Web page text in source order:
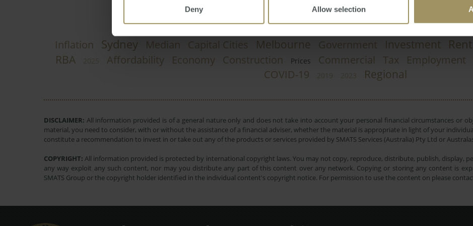
Deny Allow selection
Inflation Sydney Median Capital Cities Melbourne Government Investment Rent
RBA Affordability Economy Construction Prices Commercial Tax Employment
COVID-19
Regional
DISCLAIMER: All information provided is of a general nature only and does not take into account your personal financial circumstances or
material, you need to consider, with or without the assistance of a financial adviser, whether the material is appropriate in light of your
constitute a recommendation to invest in or take out any of the products or services provided by SMATS Services (Australia) Pty Ltd or
COPYRIGHT: All information provided is protected by international copyright laws. You may not copy, reproduce, distribute, publish, display,
any way exploit any such content, nor may you distribute any part of this content over any network. Copying or storing any content is
SMATS Group or the copyright holder identified in the individual content's copyright notice. For permission to use the content on please